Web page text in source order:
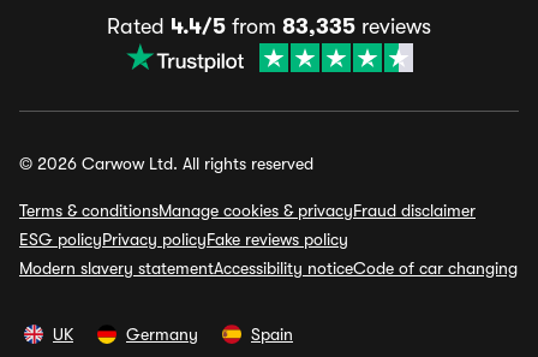
Rated 4.4/5 from 83,335 reviews
© 2026 Carwow Ltd. All rights reserved
Terms & conditionsManage cookies & privacyFraud disclaimer
ESG policyPrivacy policyFake reviews policy
Modern slavery statementAccessibility noticeCode of car changing
UK Germany Spain